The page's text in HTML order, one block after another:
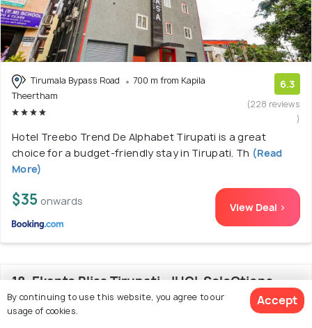
Tirumala Bypass Road
700 m from Kapila
Theertham
6.3
(228 reviews
)
Hotel Treebo Trend De Alphabet Tirupati is a great
choice for a budget-friendly stay in Tirupati. Th (Read
More)
$35 onwards View Deal >
18. Ekante Bliss Tirupati - IHCL SeleQtions
By continuing to use this website, you agree to our
usage of cookies.
Accept